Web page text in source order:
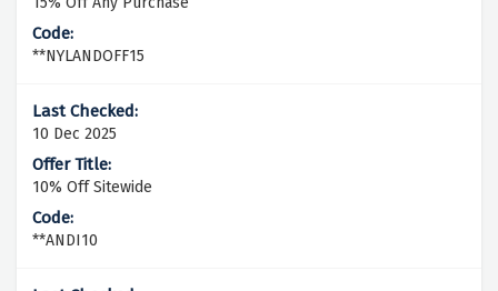
**NYLANDOFF15
10 Dec 2025
10% Off Sitewide
**ANDI10